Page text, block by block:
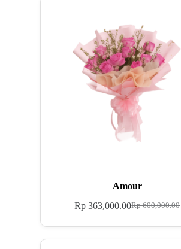
Amour
Rp600,000.00
Rp 363,000.00